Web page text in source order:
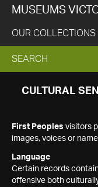
MUSEUMS
OUR COLLECTIONS
EXPAND
SEARCH
SEARCH
CULTURAL
First Peoples visitors
images, voices or
Language
Certain records
offensive both